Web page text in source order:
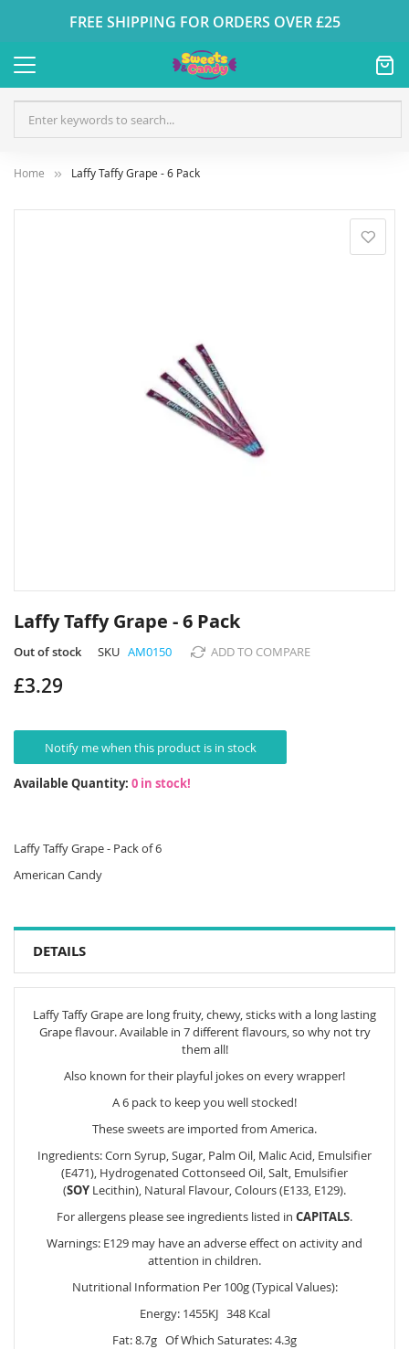
FREE SHIPPING FOR ORDERS OVER £25
Home Laffy Taffy Grape - 6 Pack
to
the
beginning
the
Laffy Taffy Grape - 6 Pack
Out of stock SKU AM0150 ADD TO COMPARE
£3.29
Notify me when this product is in stock
Available Quantity: 0 in stock!
Laffy Taffy Grape - Pack of 6
American Candy
DETAILS
Laffy Taffy Grape are long fruity, chewy, sticks with a long lasting
Grape flavour. Available in 7 different flavours, so why not try
them all!
Also known for their playful jokes on every wrapper!
A 6 pack to keep you well stocked!
These sweets are imported from America.
Ingredients: Corn Syrup, Sugar, Palm Oil, Malic Acid, Emulsifier
(E471), Hydrogenated Cottonseed Oil, Salt, Emulsifier
(SOY Lecithin), Natural Flavour, Colours (E133, E129).
For allergens please see ingredients listed in CAPITALS.
Warnings: E129 may have an adverse effect on activity and
attention in children.
Nutritional Information Per 100g (Typical Values):
Energy: 1455KJ 348 Kcal
Fat: 8.7g Of Which Saturates: 4.3g